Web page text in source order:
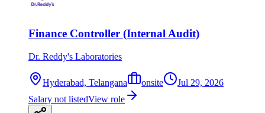
Finance Controller (Internal Audit)
Dr. Reddy's Laboratories
Hyderabad, Telangana onsite
Jul 29, 2026
Salary not listedView role